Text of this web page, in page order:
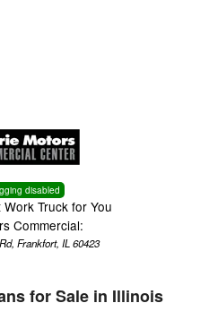
disabled
Truck for You
Commercial:
Frankfort, IL 60423
for Sale in Illinois